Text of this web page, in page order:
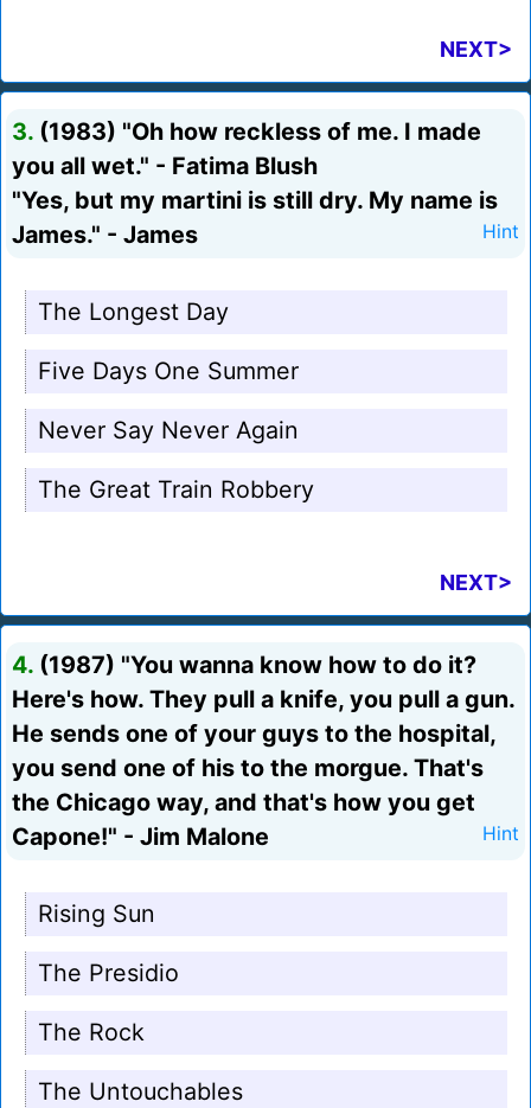
NEXT>
3. (1983) "Oh how reckless of me. I made
you all wet." - Fatima Blush
"Yes, but my martini is still dry. My name is
James." - James
Hint
The Longest Day
Five Days One Summer
Never Say Never Again
The Great Train Robbery
NEXT>
4. (1987) "You wanna know how to do it?
Here's how. They pull a knife, you pull a gun.
He sends one of your guys to the hospital,
you send one of his to the morgue. That's
the Chicago way, and that's how you get
Capone!" - Jim Malone
Hint
Rising Sun
The Presidio
The Rock
The Untouchables